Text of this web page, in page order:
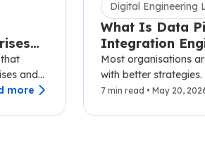
and
more
Digital Engineering
What Is Data
Integration
Business Guide
Most organisations
with better
competitors with
7 min read • May 20,